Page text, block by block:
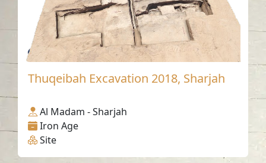
Thuqeibah Excavation 2018, Sharjah
Al Madam - Sharjah
Iron Age
Site